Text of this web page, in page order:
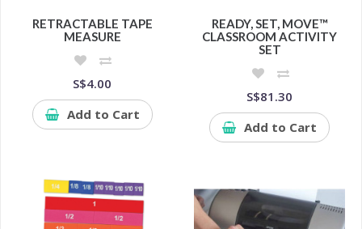
RETRACTABLE TAPE
MEASURE
S$4.00
Add to Cart
READY, SET, MOVE™
CLASSROOM ACTIVITY
SET
S$81.30
Add to Cart